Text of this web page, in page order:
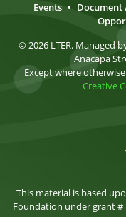
Events • Document
© 2026 LTER. Managed
Anacapa
Except where
Creative
This material is based
Foundation under grant #